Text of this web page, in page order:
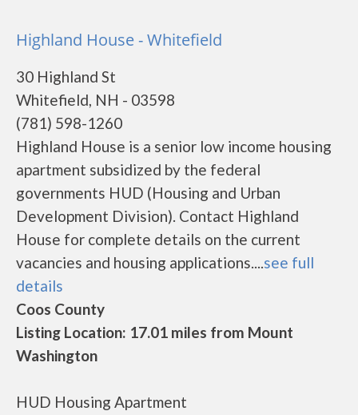
Highland House - Whitefield
30 Highland St
Whitefield, NH - 03598
(781) 598-1260
Highland House is a senior low income housing
apartment subsidized by the federal
governments HUD (Housing and Urban
Development Division). Contact Highland
House for complete details on the current
vacancies and housing applications....see full
details
Coos County
Listing Location: 17.01 miles from Mount
Washington
HUD Housing Apartment